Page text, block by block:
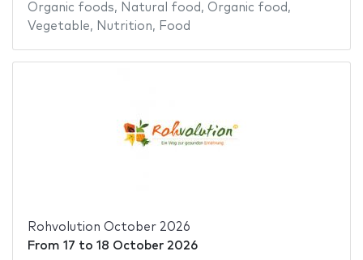
Organic foods, Natural food , Organic food ,
Vegetable, Nutrition, Food
Rohvolution October 2026
From 17 to 18 October 2026